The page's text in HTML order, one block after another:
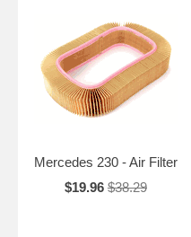
Mercedes 230 - Air Filter
$19.96 $38.29